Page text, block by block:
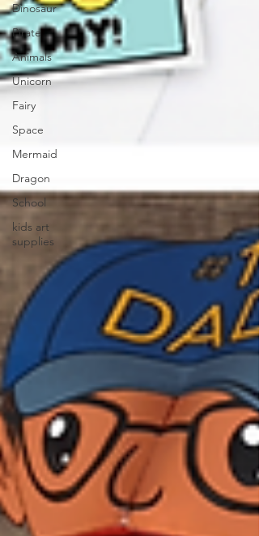
Dinosaur
Pirate
Animals
Unicorn
Fairy
Space
Mermaid
Dragon
School
kids art
supplies